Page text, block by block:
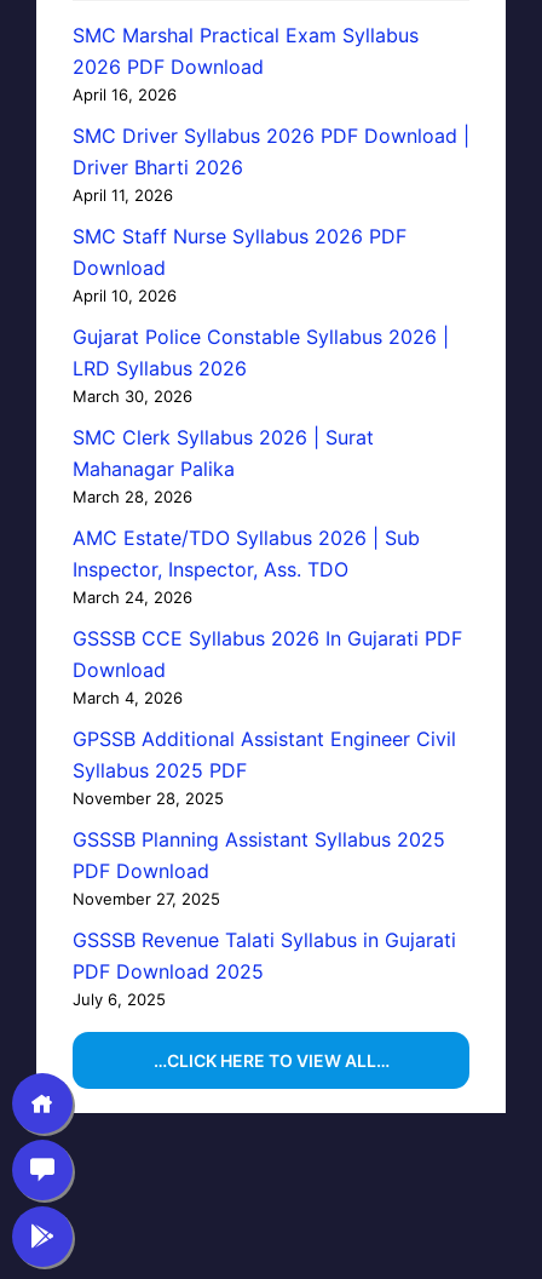
SMC Marshal Practical Exam Syllabus
2026 PDF Download
April 16, 2026
SMC Driver Syllabus 2026 PDF Download |
Driver Bharti 2026
April 11, 2026
SMC Staff Nurse Syllabus 2026 PDF
Download
April 10, 2026
Gujarat Police Constable Syllabus 2026 |
LRD Syllabus 2026
March 30, 2026
SMC Clerk Syllabus 2026 | Surat
Mahanagar Palika
March 28, 2026
AMC Estate/TDO Syllabus 2026 | Sub
Inspector, Inspector, Ass. TDO
March 24, 2026
GSSSB CCE Syllabus 2026 In Gujarati PDF
Download
March 4, 2026
GPSSB Additional Assistant Engineer Civil
Syllabus 2025 PDF
November 28, 2025
GSSSB Planning Assistant Syllabus 2025
PDF Download
November 27, 2025
GSSSB Revenue Talati Syllabus in Gujarati
PDF Download 2025
July 6, 2025
…CLICK HERE TO VIEW ALL…